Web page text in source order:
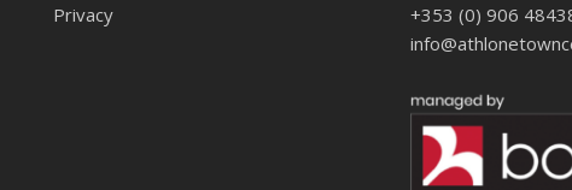
Privacy
+353 (0) 906